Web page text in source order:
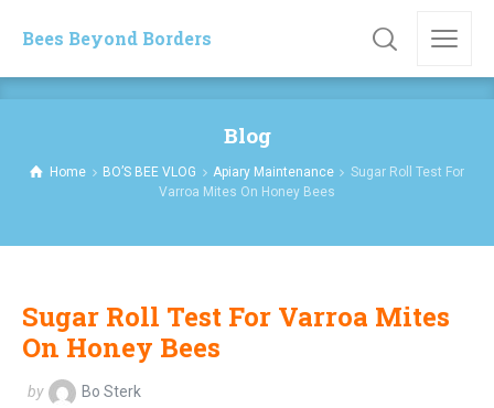
Bees Beyond Borders
Blog
Home BO’S BEE VLOG Apiary Maintenance
Sugar Roll Test For
Varroa Mites On Honey Bees
Sugar Roll Test For Varroa Mites
On Honey Bees
by
Bo Sterk